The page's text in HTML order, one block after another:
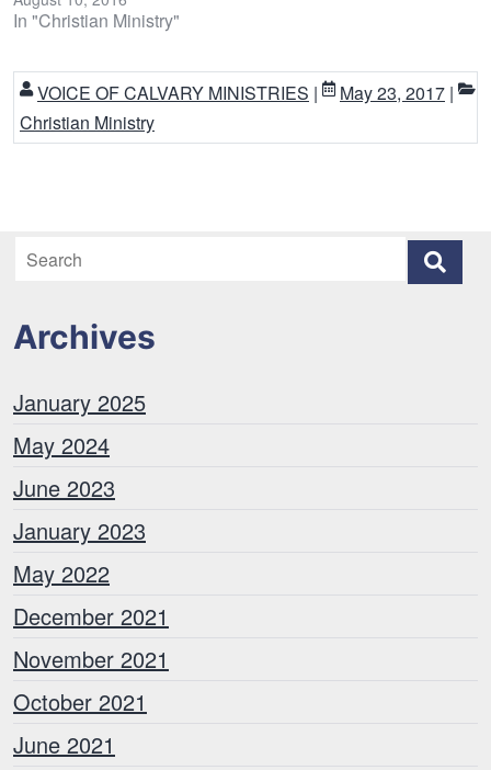
In "Christian Ministry"
VOICE OF CALVARY MINISTRIES | May 23, 2017 |
Christian Ministry
Archives
January 2025
May 2024
June 2023
January 2023
May 2022
December 2021
November 2021
October 2021
June 2021